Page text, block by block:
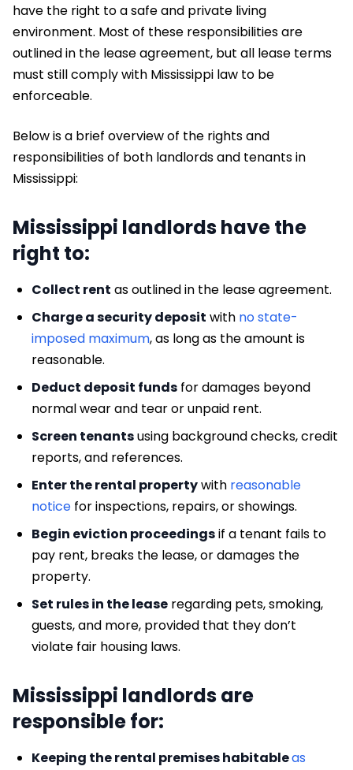
have the right to a safe and private living
environment. Most of these responsibilities are
outlined in the lease agreement, but all lease terms
must still comply with Mississippi law to be
enforceable.
Below is a brief overview of the rights and
responsibilities of both landlords and tenants in
Mississippi:
Mississippi landlords have the
right to:
Collect rent as outlined in the lease agreement.
Charge a security deposit with no state-
imposed maximum, as long as the amount is
reasonable.
Deduct deposit funds for damages beyond
normal wear and tear or unpaid rent.
Screen tenantsusing background checks, credit
reports, and references.
Enter the rental propertywith reasonable
notice for inspections, repairs, or showings.
Begin eviction proceedingsif a tenant fails to
pay rent, breaks the lease, or damages the
property.
Set rules in the lease regarding pets, smoking,
guests, and more, provided that they don’t
violate fair housing laws.
Mississippi landlords are
responsible for:
Keeping the rental premises habitableas